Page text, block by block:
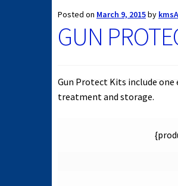
Posted on March 9, 2015by
GUN
Gun Protect Kits include one
treatment and storage.